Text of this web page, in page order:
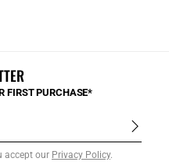
FIRST PURCHASE*
accept our Privacy Policy.